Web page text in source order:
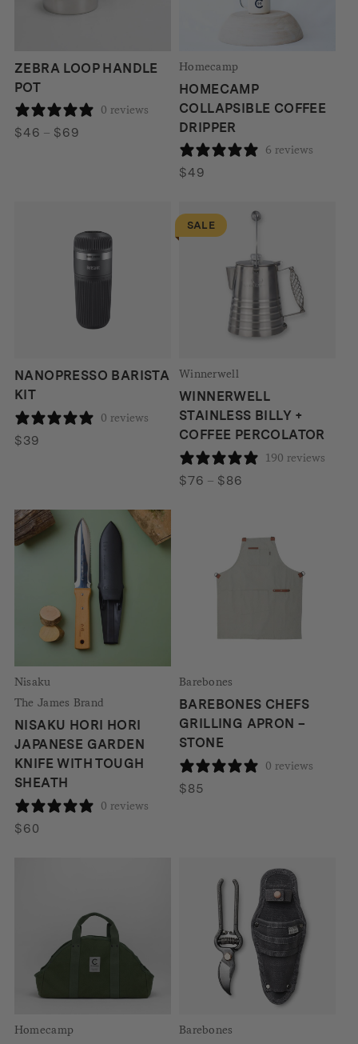
ZEBRA LOOP HANDLE
POT
0 reviews
$46 – $69Price
Homecamp
HOMECAMP
COLLAPSIBLE COFFEE
DRIPPER
6 reviews
$49
NANOPRESSO BARISTA
KIT
0 reviews
$39
SALE
Winnerwell
WINNERWELL
STAINLESS BILLY +
COFFEE PERCOLATOR
190 reviews
$76 – $86
through
Nisaku
The James Brand
NISAKU HORI HORI
JAPANESE GARDEN
KNIFE WITH TOUGH
SHEATH
0 reviews
$60
Barebones
BAREBONES CHEFS
GRILLING APRON –
STONE
0 reviews
$85
Homecamp Barebones